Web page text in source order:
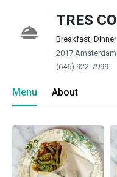
TRES
Breakfast, Dinner
2017
(646) 922-7999
Menu About